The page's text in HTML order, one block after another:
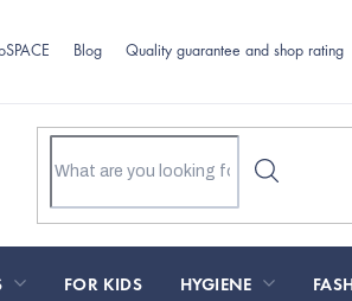
Blog Quality guarantee and shop rating
FOR KIDS HYGIENE